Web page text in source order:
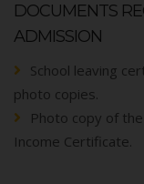
DOCUMENTS
ADMISSION
School leaving
photo copies.
Photo copy of
Income Certificate.